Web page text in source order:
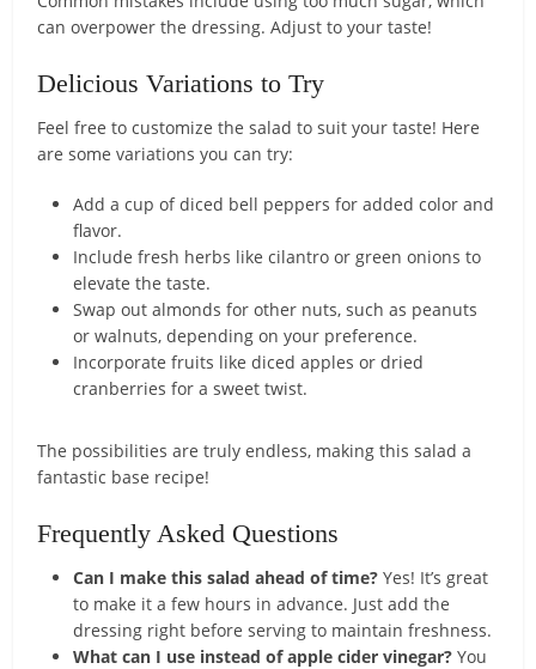
can overpower the dressing. Adjust to your taste!
Delicious Variations to Try
Feel free to customize the salad to suit your taste! Here
are some variations you can try:
Add a cup of diced bell peppers for added color and
flavor.
Include fresh herbs like cilantro or green onions to
elevate the taste.
Swap out almonds for other nuts, such as peanuts
or walnuts, depending on your preference.
Incorporate fruits like diced apples or dried
cranberries for a sweet twist.
The possibilities are truly endless, making this salad a
fantastic base recipe!
Frequently Asked Questions
Can I make this salad ahead of time? Yes! It’s great
to make it a few hours in advance. Just add the
dressing right before serving to maintain freshness.
What can I use instead of apple cider vinegar? You